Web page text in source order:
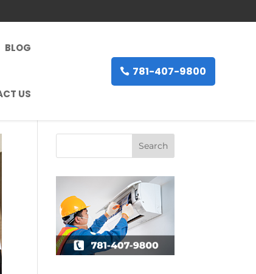
BLOG
US
781-407-9800